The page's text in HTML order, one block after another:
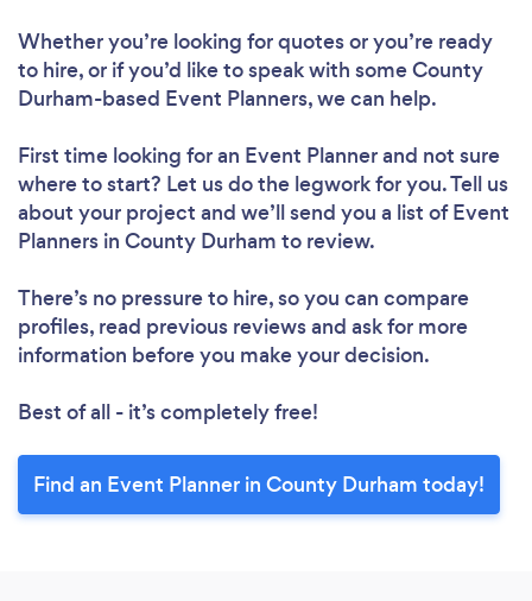
Whether you’re looking for quotes or you’re ready
to hire, or if you’d like to speak with some County
Durham-based Event Planners, we can help.
First time looking for an Event Plannerand not sure
where to start? Let us do the legwork for you. Tell us
about your project and we’ll send you a list of Event
Planners in County Durham to review.
There’s no pressure to hire, so you can compare
profiles, read previous reviews and ask for more
information before you make your decision.
Best of all - it’s completely free!
Find an Event Planner in County Durham today!